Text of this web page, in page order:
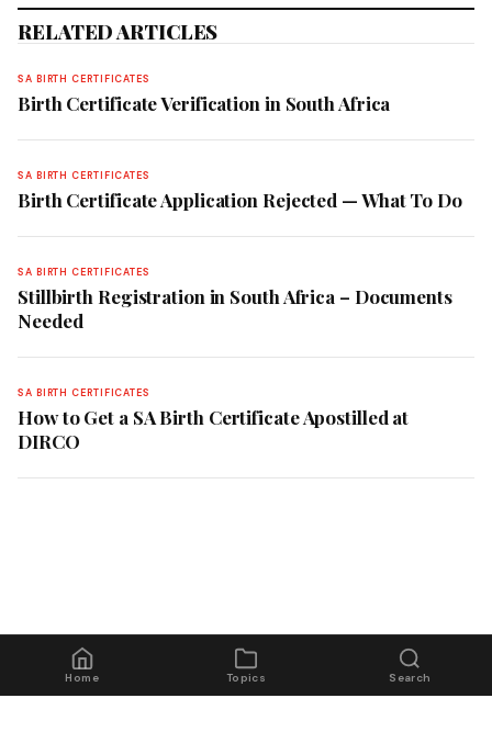
RELATED ARTICLES
SA BIRTH CERTIFICATES
Birth Certificate Verification in South Africa
SA BIRTH CERTIFICATES
Birth Certificate Application Rejected — What To Do
SA BIRTH CERTIFICATES
Stillbirth Registration in South Africa – Documents
Needed
SA BIRTH CERTIFICATES
How to Get a SA Birth Certificate Apostilled at
DIRCO
Home Topics Search